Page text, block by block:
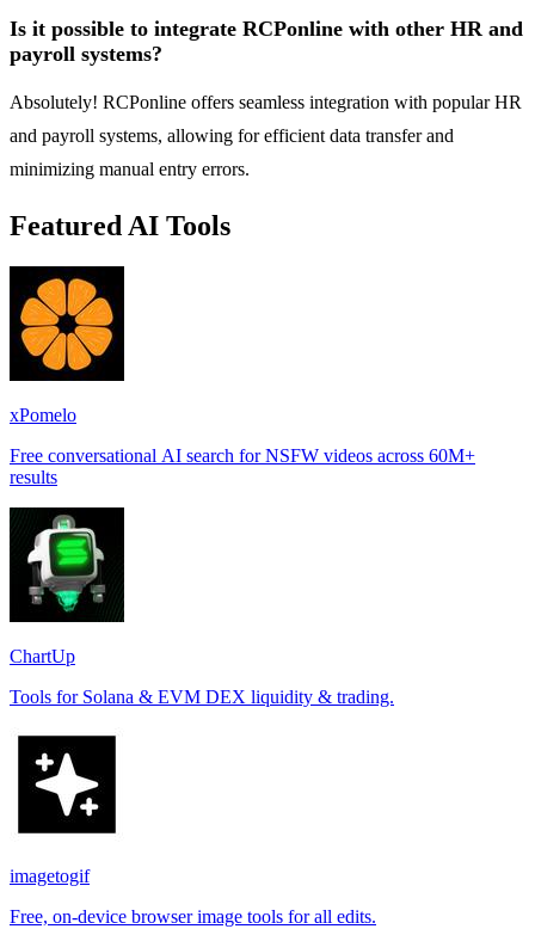
Is it possible to integrate RCPonline with other HR and
payroll systems?
Absolutely! RCPonline offers seamless integration with popular HR
and payroll systems, allowing for efficient data transfer and
minimizing manual entry errors.
Featured AI Tools
xPomelo
Free conversational AI search for NSFW videos across 60M+
results
ChartUp
Tools for Solana & EVM DEX liquidity & trading.
imagetogif
Free, on-device browser image tools for all edits.